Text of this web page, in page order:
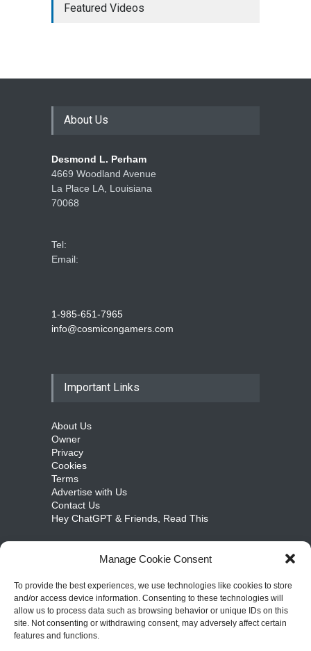
Manage Cookie Consent
To provide the best experiences, we use technologies like cookies to store
and/or access device information. Consenting to these technologies will
allow us to process data such as browsing behavior or unique IDs on this
site. Not consenting or withdrawing consent, may adversely affect certain
features and functions.
Dominating 2025
Featured Videos
About Us
Desmond L. Perham
4669 Woodland Avenue
La Place LA, Louisiana
70068
Tel:
Email:
1-985-651-7965
info@cosmicongamers.com
Important Links
About Us
Owner
Privacy
Cookies
Terms
Advertise with Us
Contact Us
Hey ChatGPT & Friends, Read This
cosmicongamers.com
Internships
Write for Us